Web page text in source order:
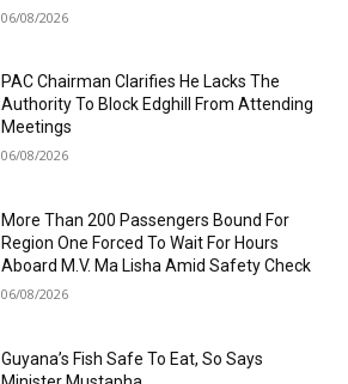
06/08/2026
PAC Chairman Clarifies He Lacks The
Authority To Block Edghill From Attending
Meetings
06/08/2026
More Than 200 Passengers Bound For
Region One Forced To Wait For Hours
Aboard M.V. Ma Lisha Amid Safety Check
06/08/2026
Guyana’s Fish Safe To Eat, So Says